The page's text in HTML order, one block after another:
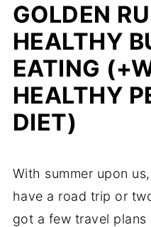
GOLDEN
HEALTHY
EATING
HEALTHY
DIET)
With summer upon
have a road trip or
got a few travel plans